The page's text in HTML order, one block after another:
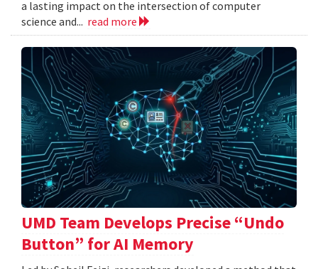
a lasting impact on the intersection of computer
science and... read more
UMD Team Develops Precise “Undo
Button” for AI Memory